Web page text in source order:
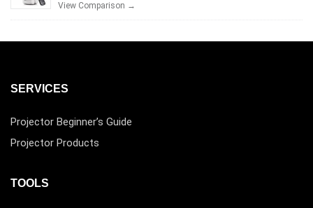
View Comparison →
SERVICES
Projector Beginner’s Guide
Projector Products
TOOLS